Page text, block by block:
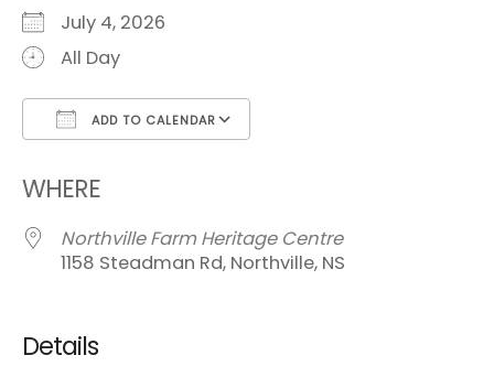
July 4, 2026
All Day
ADD TO CALENDAR
WHERE
Northville Farm Heritage Centre
1158 Steadman Rd, Northville, NS
Details